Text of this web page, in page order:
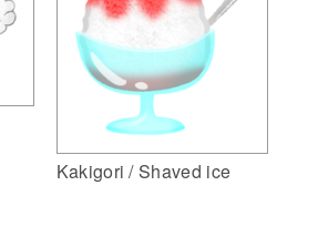
Kakigori / Shaved ice